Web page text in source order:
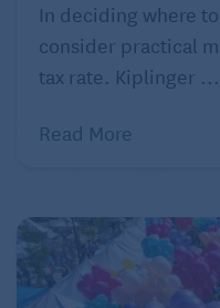
In deciding where
consider practical
tax rate. Kiplinger ...
Read More